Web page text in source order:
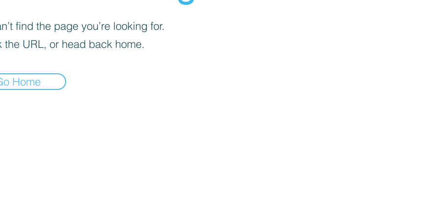
find the page you’re looking for.
the URL, or head back home.
Home